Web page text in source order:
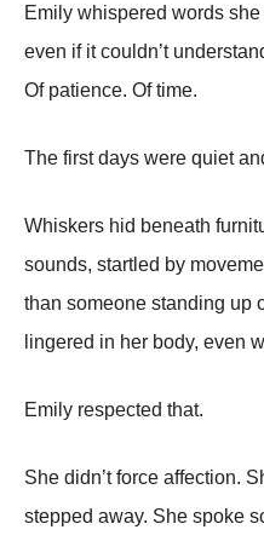
Emily whispered words
even if it couldn’t
Of patience. Of time.
The first days were quiet
Whiskers hid beneath
sounds, startled by
than someone standing up
lingered in her body, even
Emily respected that.
She didn’t force affection.
stepped away. She spoke